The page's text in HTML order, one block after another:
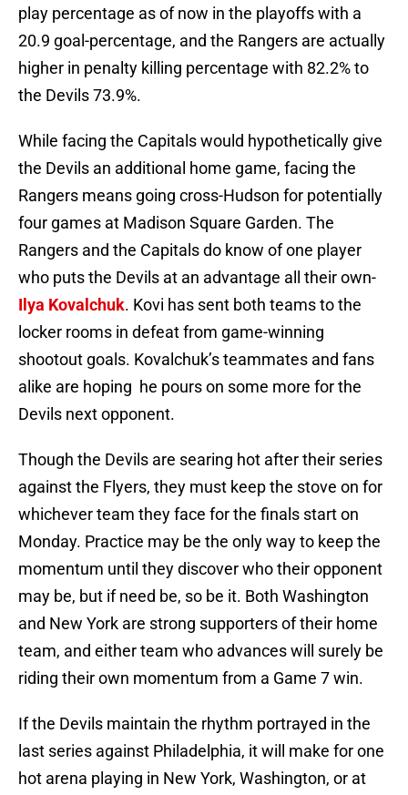
play percentage as of now in the playoffs with a
20.9 goal-percentage, and the Rangers are actually
higher in penalty killing percentage with 82.2% to
the Devils 73.9%.
While facing the Capitals would hypothetically give
the Devils an additional home game, facing the
Rangers means going cross-Hudson for potentially
four games at Madison Square Garden. The
Rangers and the Capitals do know of one player
who puts the Devils at an advantage all their own-
Ilya Kovalchuk. Kovi has sent both teams to the
locker rooms in defeat from game-winning
shootout goals. Kovalchuk’s teammates and fans
alike are hoping he pours on some more for the
Devils next opponent.
Though the Devils are searing hot after their series
against the Flyers, they must keep the stove on for
whichever team they face for the finals start on
Monday. Practice may be the only way to keep the
momentum until they discover who their opponent
may be, but if need be, so be it. Both Washington
and New York are strong supporters of their home
team, and either team who advances will surely be
riding their own momentum from a Game 7 win.
If the Devils maintain the rhythm portrayed in the
last series against Philadelphia, it will make for one
hot arena playing in New York, Washington, or at